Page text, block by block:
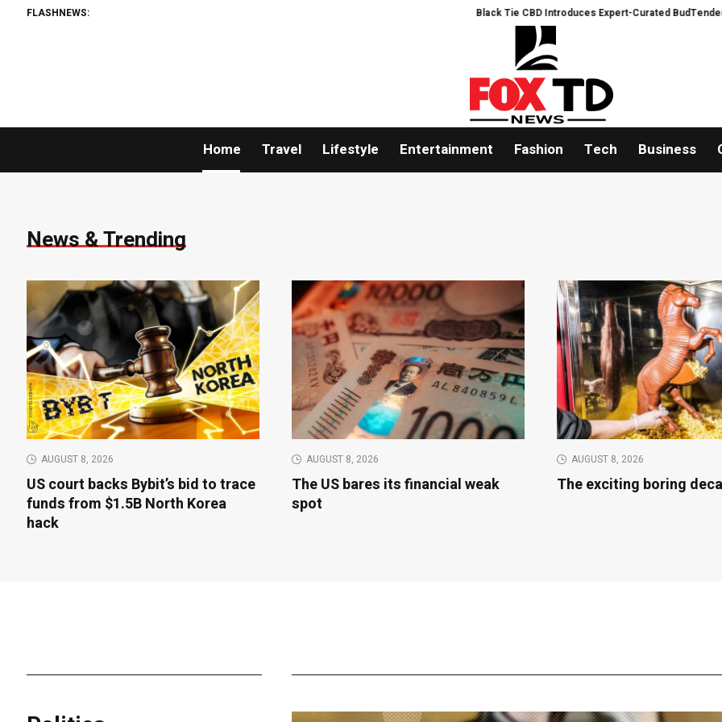
FLASHNEWS: Black Tie CBD Introduces Expert-Curated BudTender’s Choice THCA
Home Travel Lifestyle Entertainment Fashion Tech Business
News & Trending
AUGUST 8, 2026
US court backs Bybit’s bid to trace
funds from $1.5B North Korea
hack
AUGUST 8, 2026
The US bares its financial weak
spot
AUGUST 8, 2026
The exciting boring